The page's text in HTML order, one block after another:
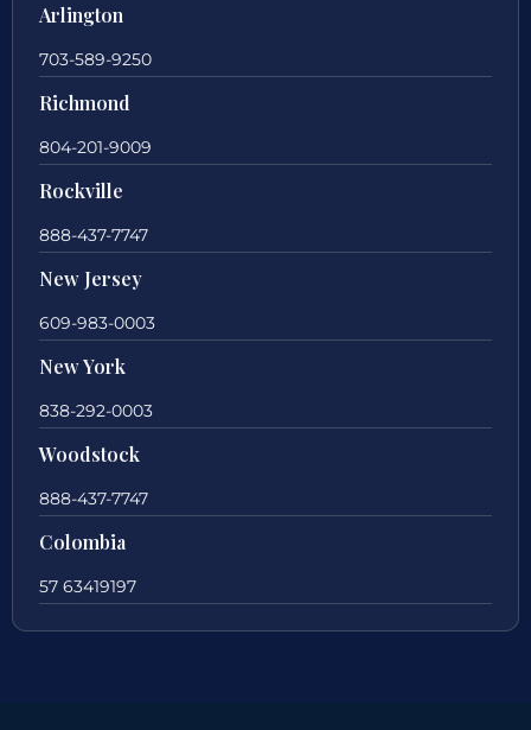
Arlington
703-589-9250
Richmond
804-201-9009
Rockville
888-437-7747
New Jersey
609-983-0003
New York
838-292-0003
Woodstock
888-437-7747
Colombia
57 63419197